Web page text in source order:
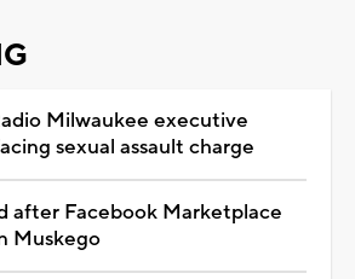
Milwaukee executive
sexual assault charge
after Facebook Marketplace
Muskego